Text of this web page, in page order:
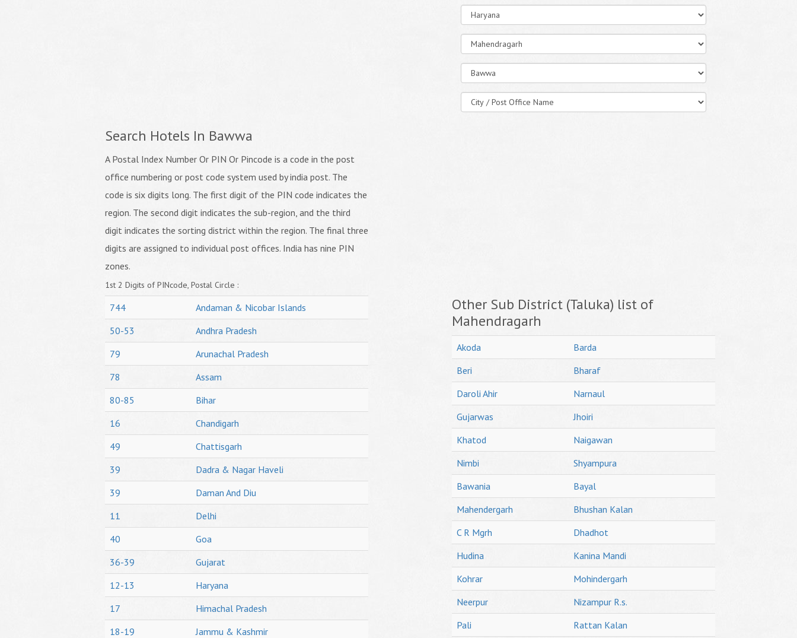
Search Hotels In Bawwa
A Postal Index Number Or PIN Or Pincode is a code in the post
office numbering or post code system used by india post. The
code is six digits long. The first digit of the PIN code indicates the
region. The second digit indicates the sub-region, and the third
digit indicates the sorting district within the region. The final three
digits are assigned to individual post offices. India has nine PIN
zones.
1st 2 Digits of PINcode, Postal Circle :
744
Andaman & Nicobar Islands
50-53
Andhra Pradesh
79
Arunachal Pradesh
78
Assam
80-85
Bihar
16
Chandigarh
49
Chattisgarh
39
Dadra & Nagar Haveli
39
Daman And Diu
11
Delhi
40
Goa
36-39
Gujarat
12-13
Haryana
17
Himachal Pradesh
18-19
Jammu & Kashmir
Other Sub District (Taluka) list of
Mahendragarh
Akoda
Barda
Beri
Bharaf
Daroli Ahir
Narnaul
Gujarwas
Jhoiri
Khatod
Naigawan
Nimbi
Shyampura
Bawania
Bayal
Mahendergarh
Bhushan Kalan
C R Mgrh
Dhadhot
Hudina
Kanina Mandi
Kohrar
Mohindergarh
Neerpur
Nizampur R.s.
Pali
Rattan Kalan